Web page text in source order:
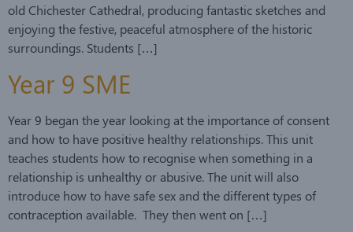
old Chichester Cathedral, producing fantastic sketches and
enjoying the festive, peaceful atmosphere of the historic
surroundings. Students […]
Year 9 SME
Year 9 began the year looking at the importance of consent
and how to have positive healthy relationships. This unit
teaches students how to recognise when something in a
relationship is unhealthy or abusive. The unit will also
introduce how to have safe sex and the different types of
contraception available. They then went on […]